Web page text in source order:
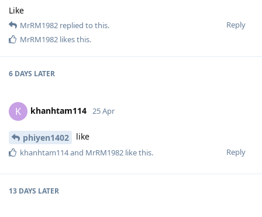
Like
Reply
MrRM1982 replied to this.
MrRM1982 likes this.
6 DAYS LATER
K khanhtam114 25 Apr
phiyen1402 like
Reply
khanhtam114and MrRM1982 like this.
13 DAYS LATER